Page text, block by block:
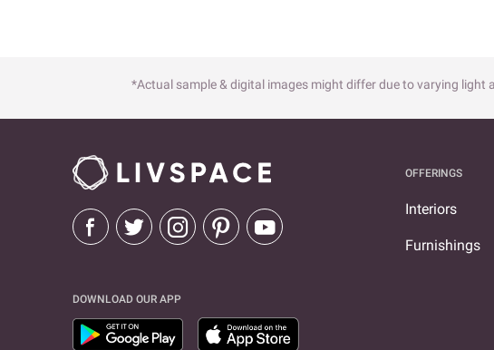
*Actual sample & digital images might differ due to varying light
DOWNLOAD OUR APP
OFFERINGS
Interiors
Furnishings